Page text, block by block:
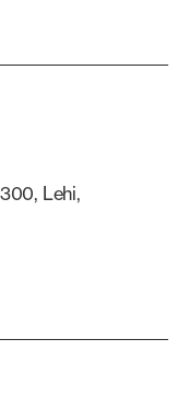
Lehi,